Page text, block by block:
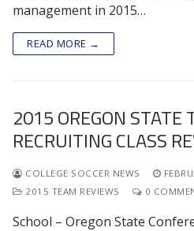
management in 2015…
READ MORE →
2015 OREGON STATE
RECRUITING CLASS
COLLEGE SOCCER NEWS
2015 TEAM REVIEWS
0
School – Oregon State